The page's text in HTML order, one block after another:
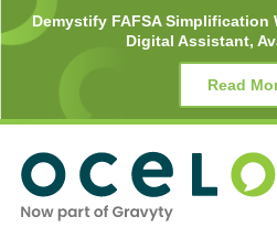
Skip
to
content
Demystify FAFSA Simplification
Digital Assistant,
Read